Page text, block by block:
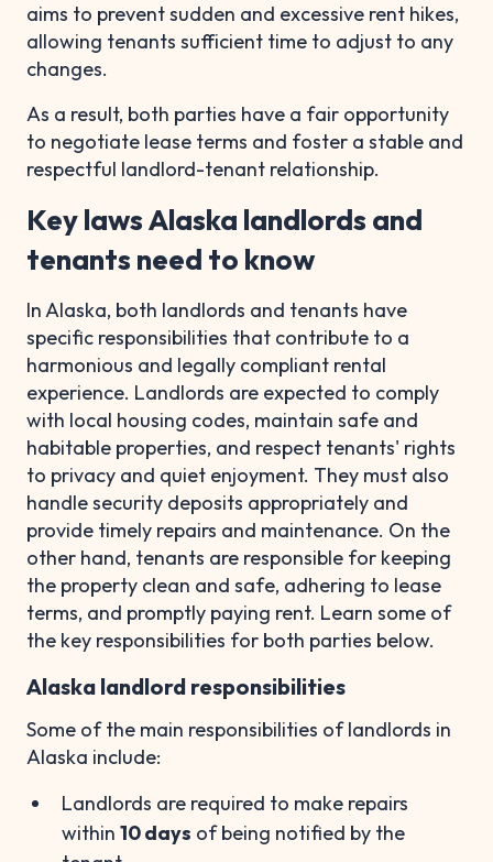
aims to prevent sudden and excessive rent hikes,
allowing tenants sufficient time to adjust to any
changes.
As a result, both parties have a fair opportunity
to negotiate lease terms and foster a stable and
respectful landlord-tenant relationship.
Key laws Alaska landlords and
tenants need to know
In Alaska, both landlords and tenants have
specific responsibilities that contribute to a
harmonious and legally compliant rental
experience. Landlords are expected to comply
with local housing codes, maintain safe and
habitable properties, and respect tenants' rights
to privacy and quiet enjoyment. They must also
handle security deposits appropriately and
provide timely repairs and maintenance. On the
other hand, tenants are responsible for keeping
the property clean and safe, adhering to lease
terms, and promptly paying rent. Learn some of
the key responsibilities for both parties below.
Alaska landlord responsibilities
Some of the main responsibilities of landlords in
Alaska include:
Landlords are required to make repairs
within 10 days of being notified by the